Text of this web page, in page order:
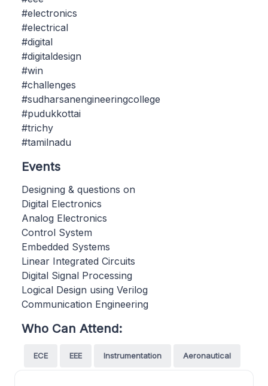
#electronics
#electrical
#digital
#digitaldesign
#win
#challenges
#sudharsanengineeringcollege
#pudukkottai
#trichy
#tamilnadu
Events
Designing & questions on
Digital Electronics
Analog Electronics
Control System
Embedded Systems
Linear Integrated Circuits
Digital Signal Processing
Logical Design using Verilog
Communication Engineering
Who Can Attend:
ECE EEE Instrumentation Aeronautical